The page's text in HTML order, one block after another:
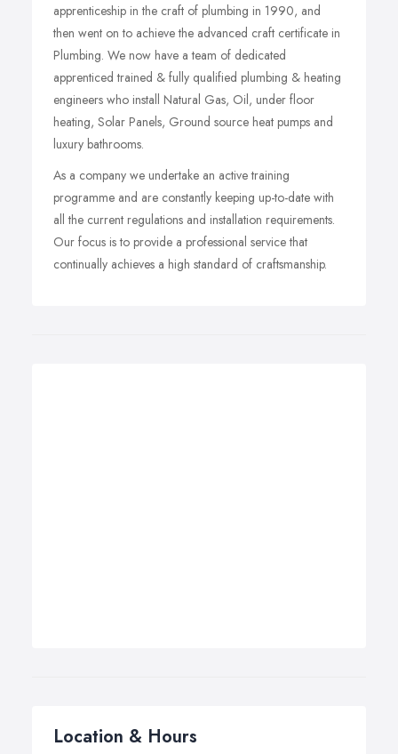
apprenticeship in the craft of plumbing in 1990, and
then went on to achieve the advanced craft certificate in
Plumbing. We now have a team of dedicated
apprenticed trained & fully qualified plumbing & heating
engineers who install Natural Gas, Oil, under floor
heating, Solar Panels, Ground source heat pumps and
luxury bathrooms.
As a company we undertake an active training
programme and are constantly keeping up-to-date with
all the current regulations and installation requirements.
Our focus is to provide a professional service that
continually achieves a high standard of craftsmanship.
Location & Hours